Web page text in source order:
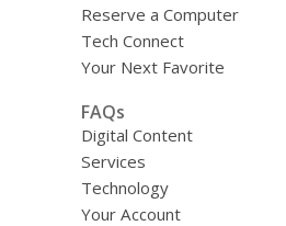
Reserve a Computer
Tech Connect
Your Next Favorite
FAQs
Digital Content
Services
Technology
Your Account